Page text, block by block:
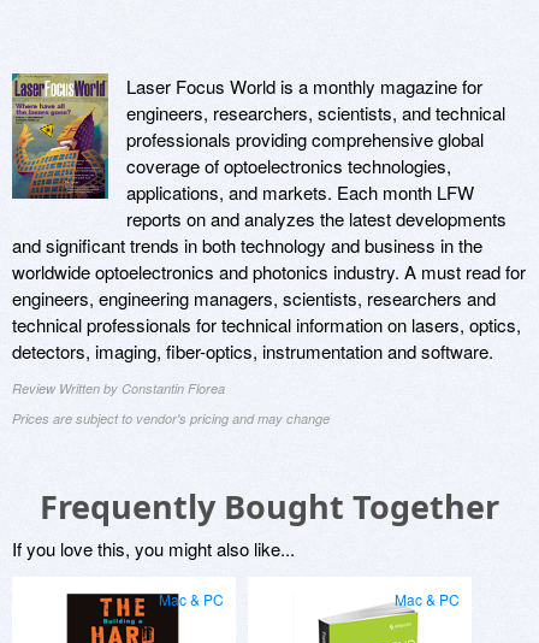
Laser Focus World is a monthly magazine for
engineers, researchers, scientists, and technical
professionals providing comprehensive global
coverage of optoelectronics technologies,
applications, and markets. Each month LFW
reports on and analyzes the latest developments
and significant trends in both technology and business in the
worldwide optoelectronics and photonics industry. A must read for
engineers, engineering managers, scientists, researchers and
technical professionals for technical information on lasers, optics,
detectors, imaging, fiber-optics, instrumentation and software.
Review Written by Constantin Florea
Prices are subject to vendor's pricing and may change
Frequently Bought Together
If you love this, you might also like...
Mac & PC Mac & PC